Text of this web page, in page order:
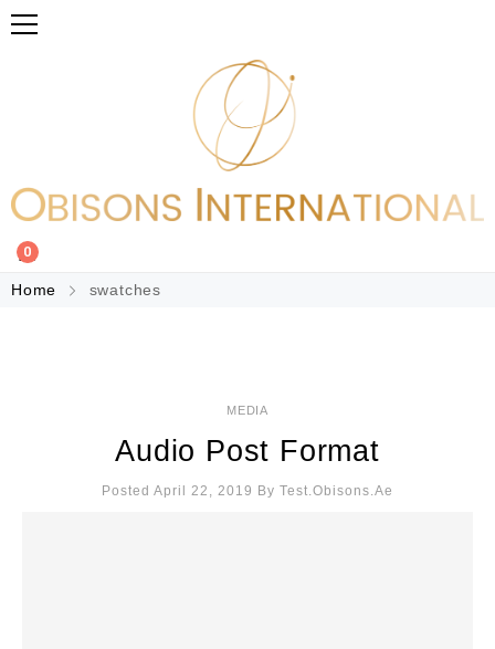
0
Home swatches
MEDIA
Audio Post Format
Posted April 22, 2019 By Test.obisons.ae